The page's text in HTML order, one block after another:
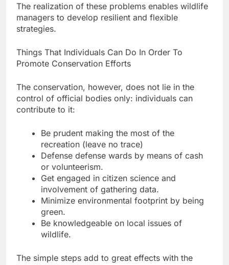
The realization of these problems enables wildlife
managers to develop resilient and flexible
strategies.
Things That Individuals Can Do In Order To
Promote Conservation Efforts
The conservation, however, does not lie in the
control of official bodies only: individuals can
contribute to it:
Be prudent making the most of the
recreation (leave no trace)
Defense defense wards by means of cash
or volunteerism.
Get engaged in citizen science and
involvement of gathering data.
Minimize environmental footprint by being
green.
Be knowledgeable on local issues of
wildlife.
The simple steps add to great effects with the